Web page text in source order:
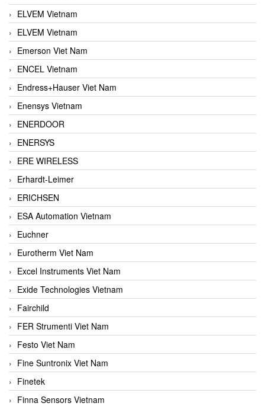
ELVEM Vietnam
ELVEM Vietnam
Emerson Viet Nam
ENCEL Vietnam
Endress+Hauser Viet Nam
Enensys Vietnam
ENERDOOR
ENERSYS
ERE WIRELESS
Erhardt-Leimer
ERICHSEN
ESA Automation Vietnam
Euchner
Eurotherm Viet Nam
Excel Instruments Viet Nam
Exide Technologies Vietnam
Fairchild
FER Strumenti Viet Nam
Festo Viet Nam
Fine Suntronix Viet Nam
Finetek
Finna Sensors Vietnam